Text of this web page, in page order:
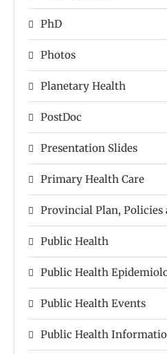
PhD
Photos
Planetary Health
PostDoc
Presentation Slides
Primary Health Care
Provincial Plan, Policies
Public Health
Public Health
Public Health Events
Public Health